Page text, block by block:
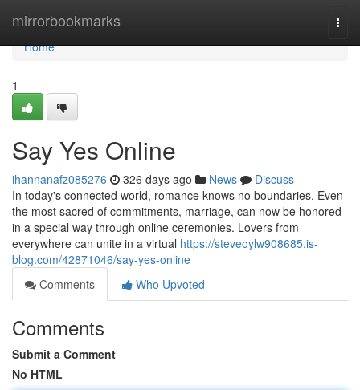
mirrorbookmarks
Home
Home
1
Say Yes Online
ihannanafz085276 326 days ago News
Discuss
In today's connected world, romance knows no boundaries. Even
the most sacred of commitments, marriage, can now be honored
in a special way through online ceremonies. Lovers from
everywhere can unite in a virtual https://steveoylw908685.is-
blog.com/42871046/say-yes-online
Comments
Who Upvoted
Comments
Submit a Comment
No HTML